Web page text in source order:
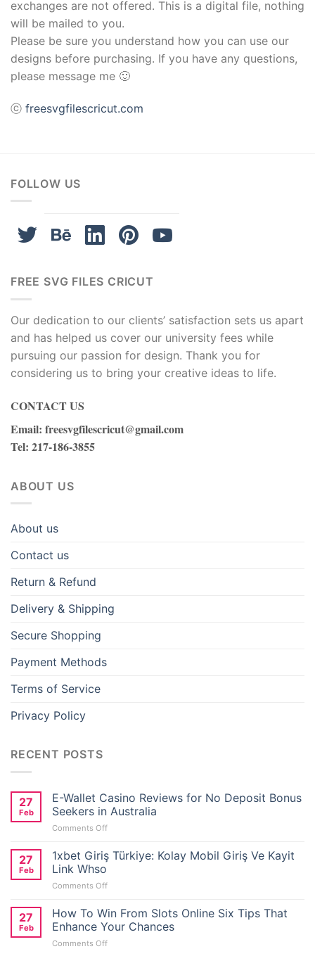
exchanges are not offered. This is a digital file, nothing
will be mailed to you.
Please be sure you understand how you can use our
designs before purchasing. If you have any questions,
please message me 🙂
ⓒ freesvgfilescricut.com
FOLLOW US
FREE SVG FILES CRICUT
Our dedication to our clients’ satisfaction sets us apart
and has helped us cover our university fees while
pursuing our passion for design. Thank you for
considering us to bring your creative ideas to life.
CONTACT US
Email: freesvgfilescricut@gmail.com
Tel: 217-186-3855
ABOUT US
About us
Contact us
Return & Refund
Delivery & Shipping
Secure Shopping
Payment Methods
Terms of Service
Privacy Policy
RECENT POSTS
27
Feb
E-Wallet Casino Reviews for No Deposit Bonus
Seekers in Australia
Comments Offon
Wallet
Casino
for
Deposit
Bonus
Seekers
27
Feb
1xbet Giriş Türkiye: Kolay Mobil Giriş Ve Kayit
Link Whso
Comments Offon
Giriş
Türkiye:
Kolay
Mobil
27
Feb
How To Win From Slots Online Six Tips That
Enhance Your Chances
Comments Offon